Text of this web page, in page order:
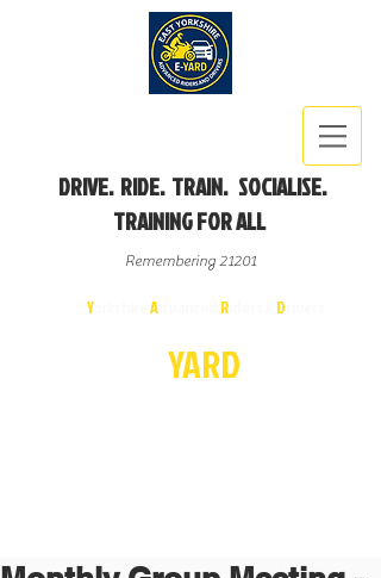
DRIVE. RIDE. TRAIN. SOCIALISE.
TRAINING FOR ALL
Remembering 21201
Yorkshire A R D
YARD